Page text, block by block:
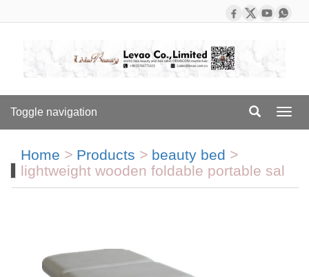
Toggle navigation
Home > Products > beauty bed >
lightweight wooden foldable portable sal